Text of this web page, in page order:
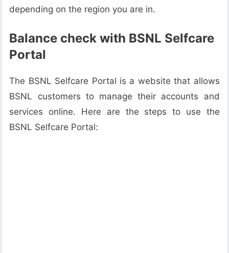
depending on the region you are in.
Balance check with BSNL Selfcare
Portal
The BSNL Selfcare Portal is a website that allows
BSNL customers to manage their accounts and
services online. Here are the steps to use the
BSNL Selfcare Portal: